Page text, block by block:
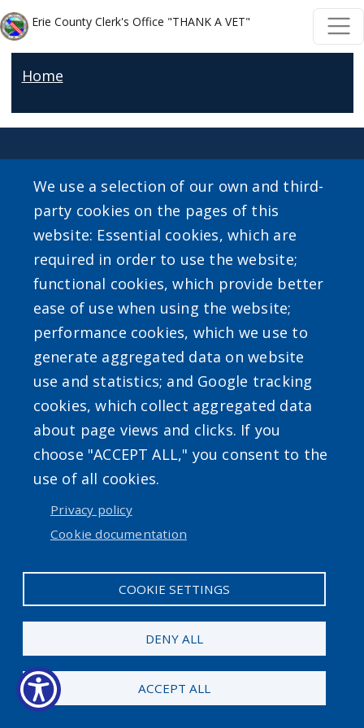
Welcome
to
One
Accessibility
screen
reader.
start
Accessibility
screen
reader,
press
activates
screen
help
Skip to main content
Skip to main content
Erie County Clerk's Office "THANK A VET"
Home
SEARCH OUR SITE
Powered byTranslate
USER ACCOUNT MENU
Log in
We use a selection of our own and third-
party cookies on the pages of this
website: Essential cookies, which are
required in order to use the website;
functional cookies, which provide better
ease of use when using the website;
performance cookies, which we use to
generate aggregated data on website
use and statistics; and Google tracking
cookies, which collect aggregated data
about page views and clicks. If you
choose "ACCEPT ALL," you consent to the
use of all cookies.
Privacy policy
Cookie documentation
COOKIE SETTINGS
DENY ALL
ACCEPT ALL